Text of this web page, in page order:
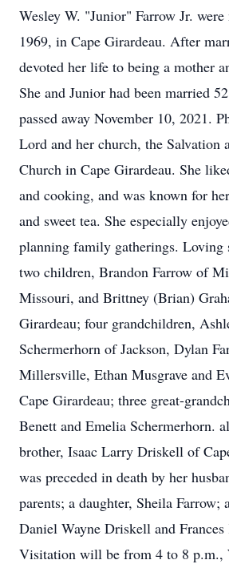
Wesley W. "Junior" Farrow Jr.
1969, in Cape Girardeau. After
devoted her life to being a mother
She and Junior had been married
passed away November 10, 2021.
Lord and her church, the Salvation
Church in Cape Girardeau. She
and cooking, and was known for
and sweet tea. She especially
planning family gatherings. Loving
two children, Brandon Farrow of
Missouri, and Brittney (Brian)
Girardeau; four grandchildren,
Schermerhorn of Jackson, Dylan
Millersville, Ethan Musgrave and
Cape Girardeau; three great-
Benett and Emelia Schermerhorn.
brother, Isaac Larry Driskell of
was preceded in death by her
parents; a daughter, Sheila Farrow;
Daniel Wayne Driskell and Frances
Visitation will be from 4 to 8 p.m.,